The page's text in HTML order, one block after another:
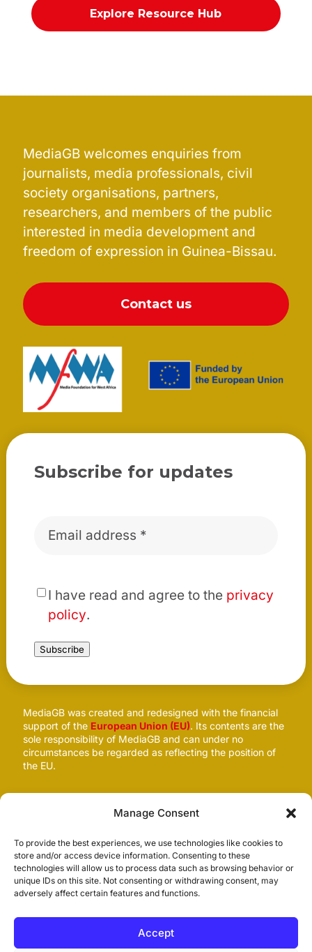
Manage Consent
To provide the best experiences, we use technologies like cookies to
store and/or access device information. Consenting to these
technologies will allow us to process data such as browsing behavior or
unique IDs on this site. Not consenting or withdrawing consent, may
adversely affect certain features and functions.
Accept
Explore Resource Hub
MediaGB welcomes enquiries from
journalists, media professionals, civil
society organisations, partners,
researchers, and members of the public
interested in media development and
freedom of expression in Guinea-Bissau.
Contact us
Subscribe for updates
* I have read and agree to the privacy
policy.
Subscribe
MediaGB was created and redesigned with the financial
support of the European Union (EU). Its contents are the
sole responsibility of MediaGB and can under no
circumstances be regarded as reflecting the position of
the EU.
© 2026 MediaGB.org. All rights reserved. Site